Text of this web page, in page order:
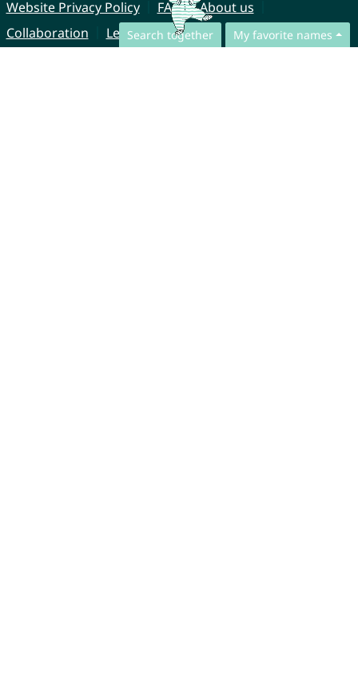
Search together My favorite names
Website Privacy Policy
FAQ
About us
Collaboration
Legal Notice